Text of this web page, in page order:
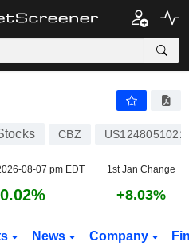
CBZ US1248051021
08-07 pm EDT 1st Jan Change
+8.03%
News Company